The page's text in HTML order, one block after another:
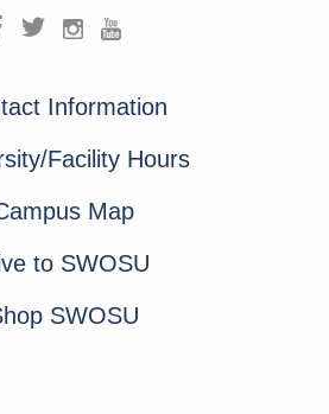
Information
Facility Hours
Map
to SWOSU
SWOSU